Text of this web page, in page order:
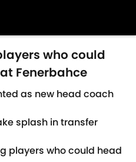
who could
Fenerbahce
as new head coach
splash in transfer
players who could head